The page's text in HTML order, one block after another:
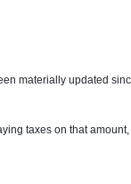
materially updated
taxes on that amount,